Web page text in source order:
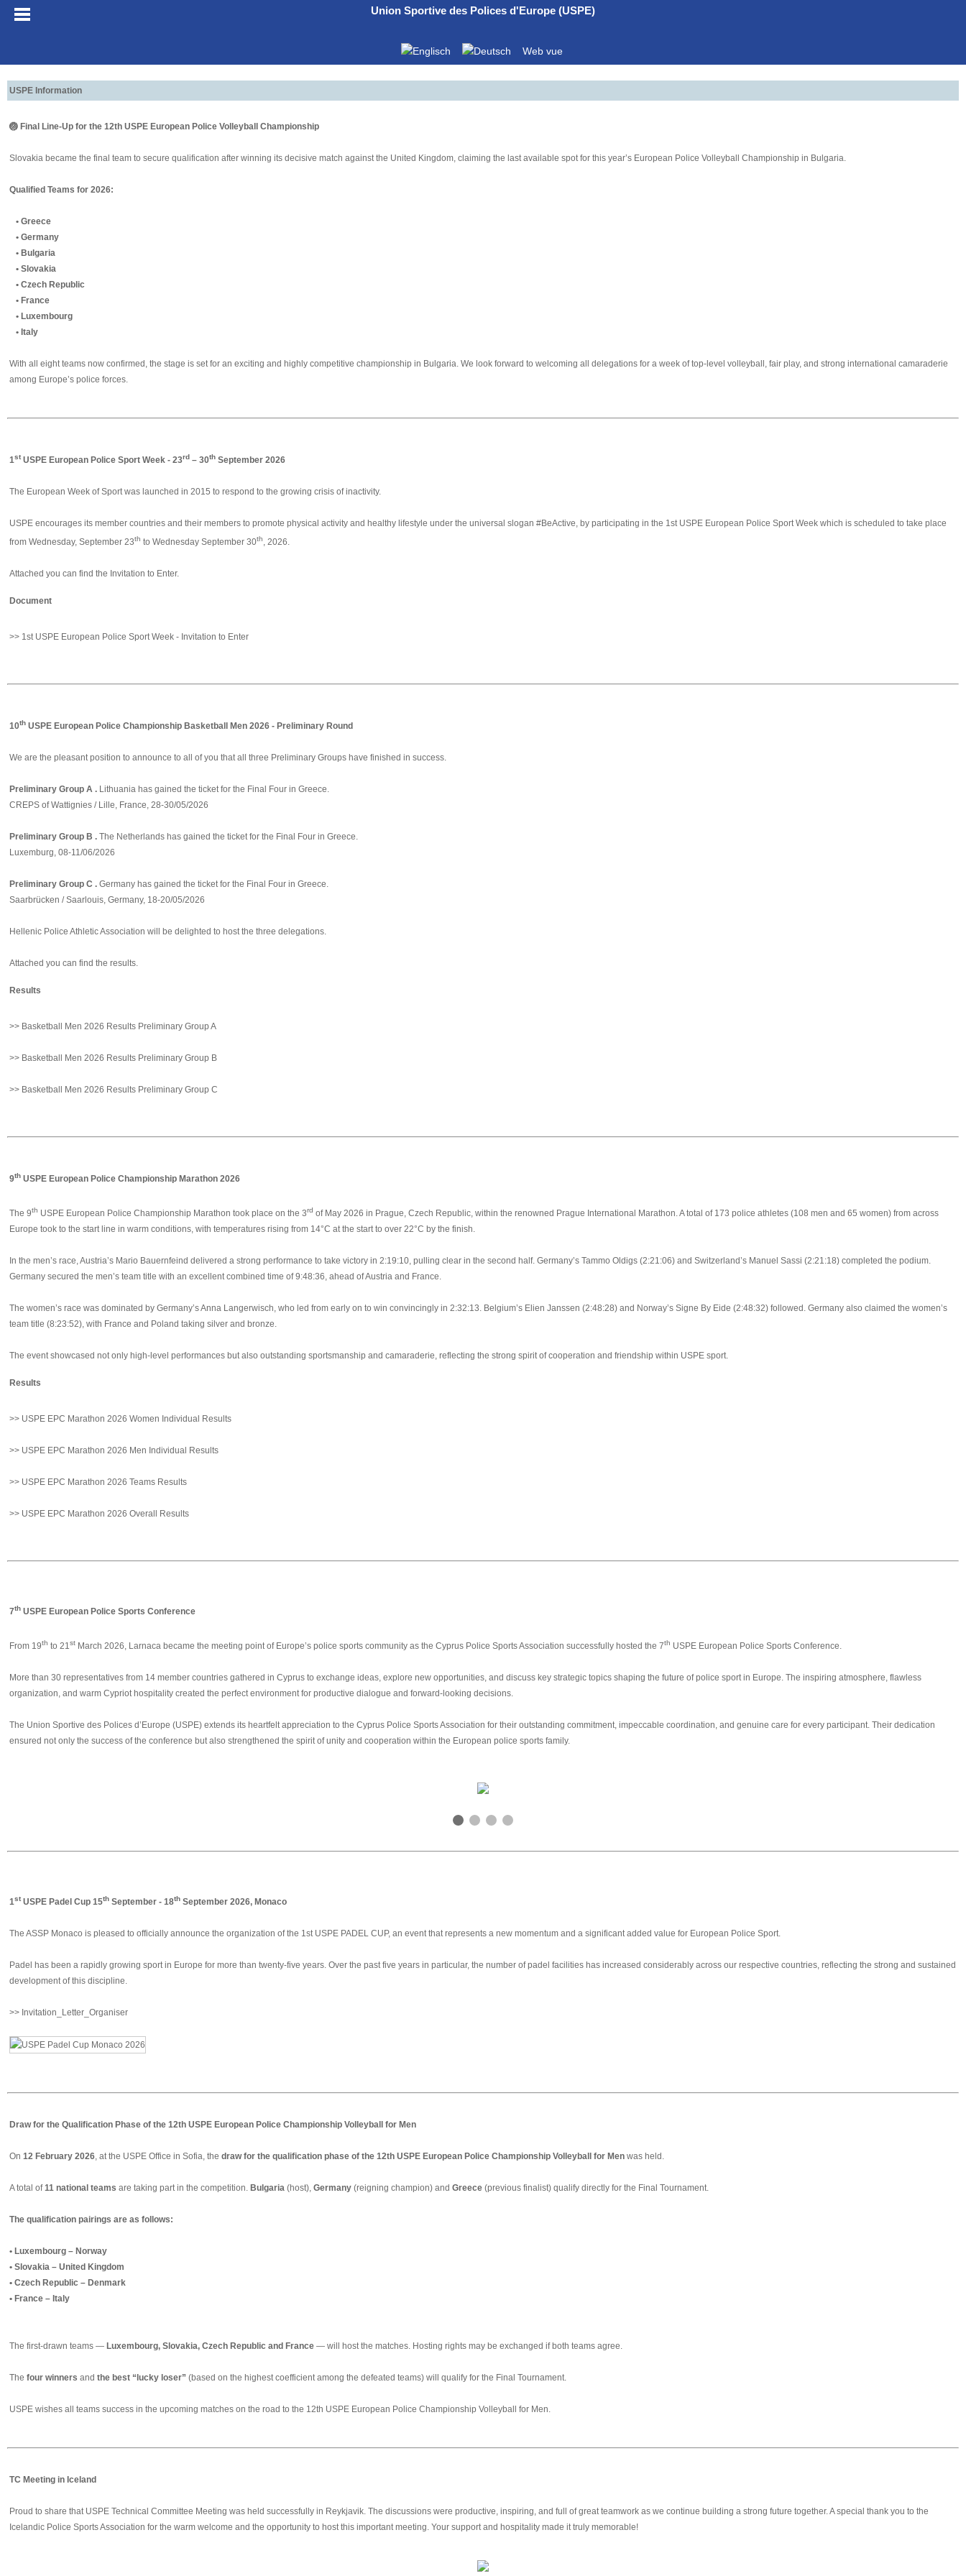
Union Sportive des Polices d'Europe (USPE)
Web vue
USPE Information
🏐 Final Line-Up for the 12th USPE European Police Volleyball Championship
Slovakia became the final team to secure qualification after winning its decisive match against the United Kingdom, claiming the last available spot for this year’s European Police Volleyball Championship in Bulgaria.
Qualified Teams for 2026:
• Greece
• Germany
• Bulgaria
• Slovakia
• Czech Republic
• France
• Luxembourg
• Italy
With all eight teams now confirmed, the stage is set for an exciting and highly competitive championship in Bulgaria. We look forward to welcoming all delegations for a week of top-level volleyball, fair play, and strong international camaraderie
among Europe’s police forces.
1stUSPE European Police Sport Week - 23rd – 30th September 2026
The European Week of Sport was launched in 2015 to respond to the growing crisis of inactivity.
USPE encourages its member countries and their members to promote physical activity and healthy lifestyle under the universal slogan #BeActive, by participating in the 1st USPE European Police Sport Week which is scheduled to take place
from Wednesday, September 23th to Wednesday September 30th, 2026.
Attached you can find the Invitation to Enter.
Document
>> 1st USPE European Police Sport Week - Invitation to Enter
10th USPE European Police Championship Basketball Men 2026 - Preliminary Round
We are the pleasant position to announce to all of you that all three Preliminary Groups have finished in success.
Preliminary Group A . Lithuania has gained the ticket for the Final Four in Greece.
CREPS of Wattignies / Lille, France, 28-30/05/2026
Preliminary Group B . The Netherlands has gained the ticket for the Final Four in Greece.
Luxemburg, 08-11/06/2026
Preliminary Group C . Germany has gained the ticket for the Final Four in Greece.
Saarbrücken / Saarlouis, Germany, 18-20/05/2026
Hellenic Police Athletic Association will be delighted to host the three delegations.
Attached you can find the results.
Results
>> Basketball Men 2026 Results Preliminary Group A
>> Basketball Men 2026 Results Preliminary Group B
>> Basketball Men 2026 Results Preliminary Group C
9th USPE European Police Championship Marathon 2026
The 9th USPE European Police Championship Marathon took place on the 3rd of May 2026 in Prague, Czech Republic, within the renowned Prague International Marathon. A total of 173 police athletes (108 men and 65 women) from across
Europe took to the start line in warm conditions, with temperatures rising from 14°C at the start to over 22°C by the finish.
In the men’s race, Austria’s Mario Bauernfeind delivered a strong performance to take victory in 2:19:10, pulling clear in the second half. Germany’s Tammo Oldigs (2:21:06) and Switzerland’s Manuel Sassi (2:21:18) completed the podium.
Germany secured the men’s team title with an excellent combined time of 9:48:36, ahead of Austria and France.
The women’s race was dominated by Germany’s Anna Langerwisch, who led from early on to win convincingly in 2:32:13. Belgium’s Elien Janssen (2:48:28) and Norway’s Signe By Eide (2:48:32) followed. Germany also claimed the women’s
team title (8:23:52), with France and Poland taking silver and bronze.
The event showcased not only high-level performances but also outstanding sportsmanship and camaraderie, reflecting the strong spirit of cooperation and friendship within USPE sport.
Results
>> USPE EPC Marathon 2026 Women Individual Results
>> USPE EPC Marathon 2026 Men Individual Results
>> USPE EPC Marathon 2026 Teams Results
>> USPE EPC Marathon 2026 Overall Results
7th USPE European Police Sports Conference
From 19th to 21st March 2026, Larnaca became the meeting point of Europe’s police sports community as the Cyprus Police Sports Association successfully hosted the 7th USPE European Police Sports Conference.
More than 30 representatives from 14 member countries gathered in Cyprus to exchange ideas, explore new opportunities, and discuss key strategic topics shaping the future of police sport in Europe. The inspiring atmosphere, flawless
organization, and warm Cypriot hospitality created the perfect environment for productive dialogue and forward‑looking decisions.
The Union Sportive des Polices d’Europe (USPE) extends its heartfelt appreciation to the Cyprus Police Sports Association for their outstanding commitment, impeccable coordination, and genuine care for every participant. Their dedication
ensured not only the success of the conference but also strengthened the spirit of unity and cooperation within the European police sports family.
1stUSPE Padel Cup 15th September - 18th September 2026, Monaco
The ASSP Monaco is pleased to officially announce the organization of the 1st USPE PADEL CUP, an event that represents a new momentum and a significant added value for European Police Sport.
Padel has been a rapidly growing sport in Europe for more than twenty-five years. Over the past five years in particular, the number of padel facilities has increased considerably across our respective countries, reflecting the strong and sustained
development of this discipline.
>> Invitation_Letter_Organiser
Draw for the Qualification Phase of the 12th USPE European Police Championship Volleyball for Men
On 12 February 2026, at the USPE Office in Sofia, the draw for the qualification phase of the 12th USPE European Police Championship Volleyball for Men was held.
A total of11 national teams are taking part in the competition. Bulgaria (host), Germany (reigning champion) and Greece (previous finalist) qualify directly for the Final Tournament.
The qualification pairings are as follows:
• Luxembourg – Norway
• Slovakia – United Kingdom
• Czech Republic – Denmark
• France – Italy
The first‑drawn teams — Luxembourg, Slovakia, Czech Republic and France — will host the matches. Hosting rights may be exchanged if both teams agree.
The four winners and the best “lucky loser” (based on the highest coefficient among the defeated teams) will qualify for the Final Tournament.
USPE wishes all teams success in the upcoming matches on the road to the 12th USPE European Police Championship Volleyball for Men.
TC Meeting in Iceland
Proud to share that USPE Technical Committee Meeting was held successfully in Reykjavik. The discussions were productive, inspiring, and full of great teamwork as we continue building a strong future together. A special thank you to the
Icelandic Police Sports Association for the warm welcome and the opportunity to host this important meeting. Your support and hospitality made it truly memorable!